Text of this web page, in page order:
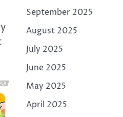
September 2025
August 2025
July 2025
June 2025
May 2025
April 2025